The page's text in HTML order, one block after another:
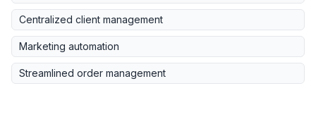
Centralized client management
Marketing automation
Streamlined order management